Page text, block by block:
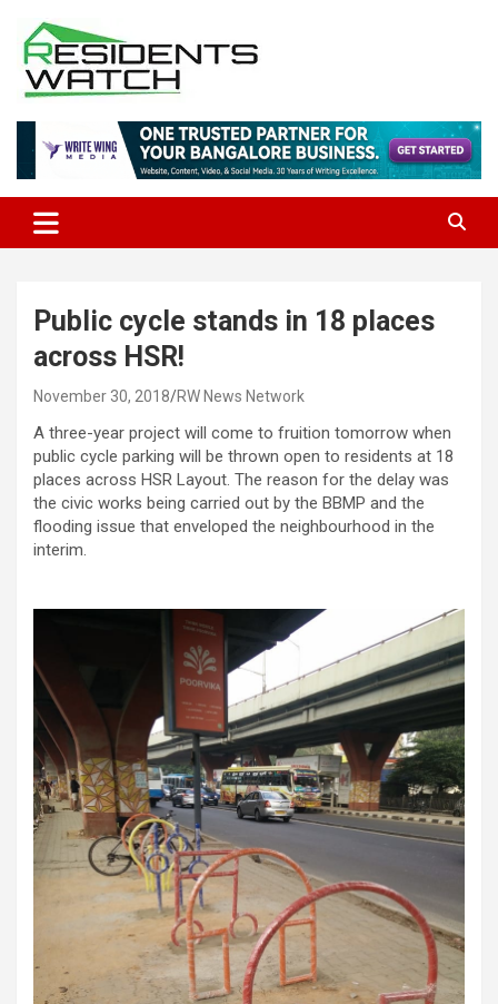
content
Residents Watch
Public cycle stands in 18 places
across HSR!
November 30, 2018 RW News Network
A three-year project will come to fruition tomorrow when
public cycle parking will be thrown open to residents at 18
places across HSR Layout. The reason for the delay was
the civic works being carried out by the BBMP and the
flooding issue that enveloped the neighbourhood in the
interim.